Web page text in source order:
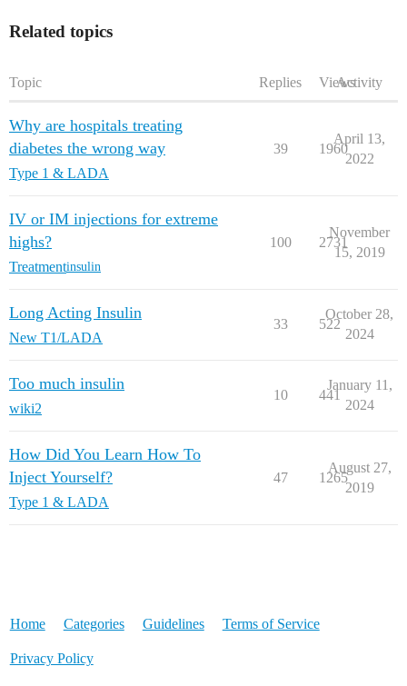
Related topics
Topic Replies ViewsActivity
Why are hospitals treating
diabetes the wrong way
Type 1 & LADA
39 1960
April 13,
2022
IV or IM injections for extreme
highs?
Treatmentinsulin
100 2731
November
15, 2019
Long Acting Insulin
New T1/LADA
33 522
October 28,
2024
Too much insulin
wiki2
10 441
January 11,
2024
How Did You Learn How To
Inject Yourself?
Type 1 & LADA
47 1265
August 27,
2019
Home Categories Guidelines Terms of Service
Privacy Policy